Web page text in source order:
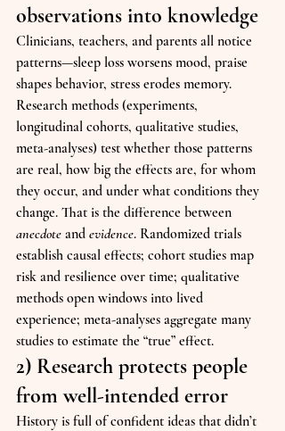
observations into knowledge
Clinicians, teachers, and parents all notice
patterns—sleep loss worsens mood, praise
shapes behavior, stress erodes memory.
Research methods (experiments,
longitudinal cohorts, qualitative studies,
meta-analyses) test whether those patterns
are real, how big the effects are, for whom
they occur, and under what conditions they
change. That is the difference between
anecdote and evidence. Randomized trials
establish causal effects; cohort studies map
risk and resilience over time; qualitative
methods open windows into lived
experience; meta-analyses aggregate many
studies to estimate the “true” effect.
2) Research protects people
from well-intended error
History is full of confident ideas that didn’t